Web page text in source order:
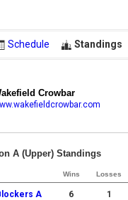
Schedule Standings
Crowbar
A (Upper) Standings
Wins Losses
A 6 1